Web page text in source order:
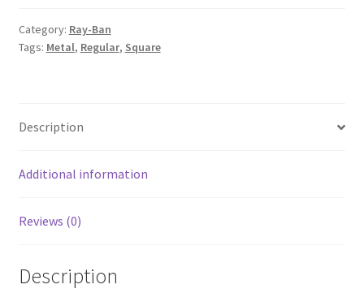
Category: Ray-Ban
Tags: Metal, Regular, Square
Description
Additional information
Reviews (0)
Description